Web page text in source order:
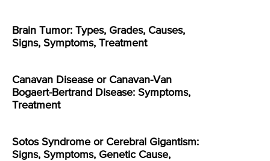
Brain Tumor: Types, Grades, Causes,
Signs, Symptoms, Treatment
Canavan Disease or Canavan-Van
Bogaert-Bertrand Disease: Symptoms,
Treatment
Sotos Syndrome or Cerebral Gigantism:
Signs, Symptoms, Genetic Cause,